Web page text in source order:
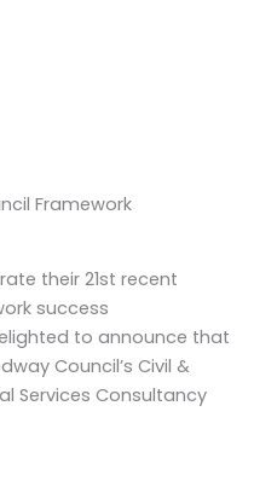
Framework
their 21st recent
success
to announce that
Council’s Civil &
Services Consultancy